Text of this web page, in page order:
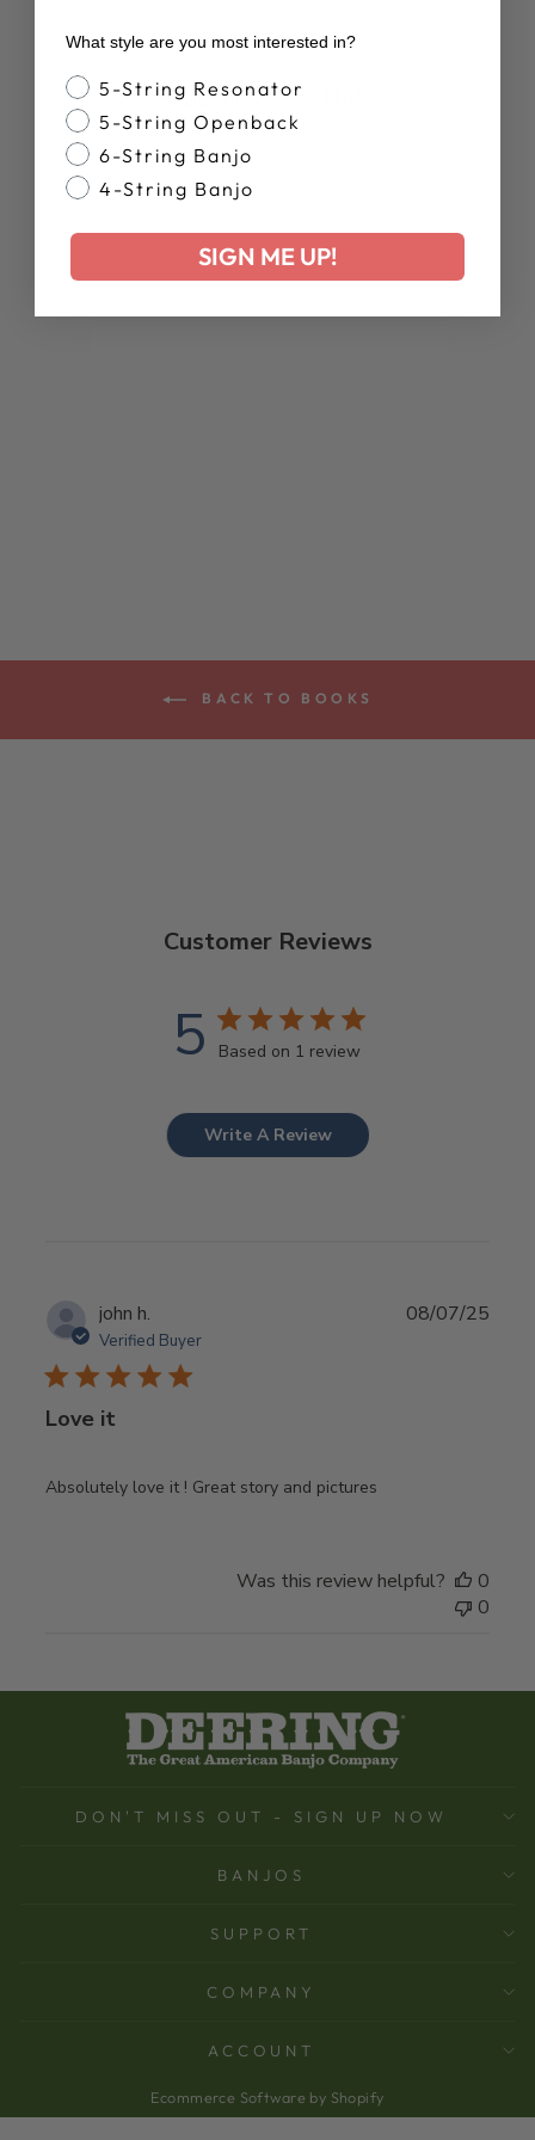
YOU MAY ALSO LIKE
BACK TO BOOKS
Customer Reviews
5 Based on 1 review
Write A Review
john h.
Verified Buyer
Love it
Absolutely love it ! Great story and pictures
08/07/25
Was this review helpful?
0
0
DON'T MISS OUT - SIGN UP NOW
BANJOS
SUPPORT
COMPANY
ACCOUNT
Ecommerce Software by Shopify
What style are you most interested in?
Banjo Style
5-String Resonator
5-String Openback
6-String Banjo
4-String Banjo
SIGN ME UP!